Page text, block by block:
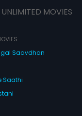
UNLIMITED MOVIES
Saavdhan
Saathi